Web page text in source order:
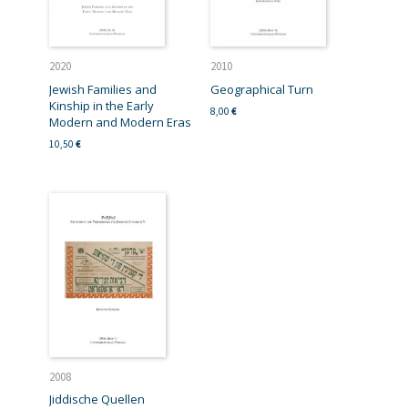
2020
Jewish Families and
Kinship in the Early
Modern and Modern Eras
10,50 €
2010
Geographical Turn
8,00 €
2008
Jiddische Quellen